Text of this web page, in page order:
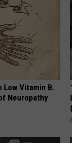
Low Vitamin B.
Neuropathy